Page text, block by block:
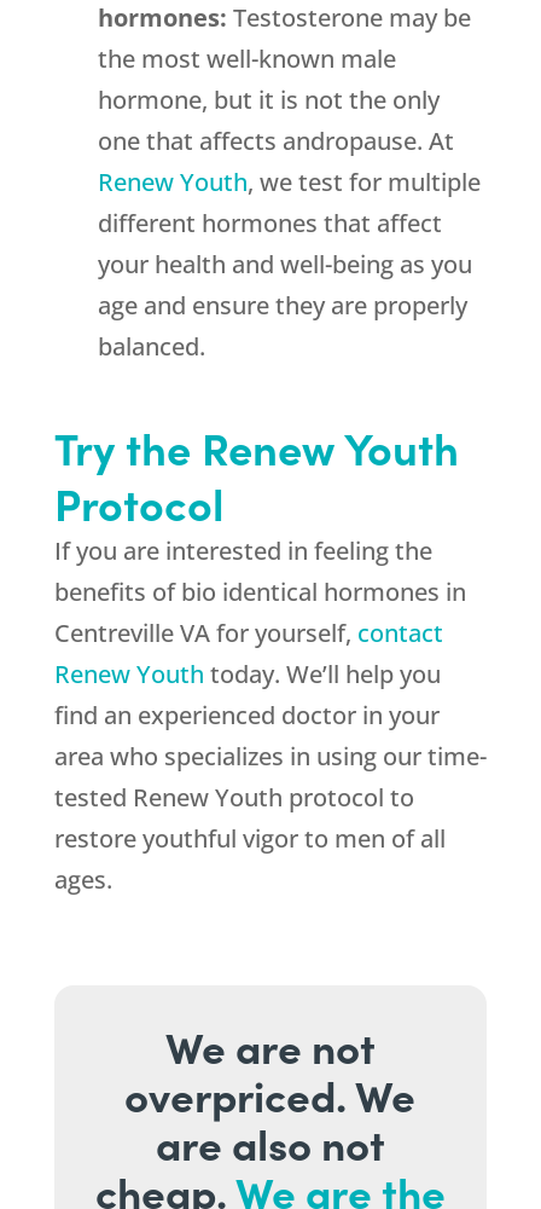
hormones: Testosterone may be
the most well-known male
hormone, but it is not the only
one that affects andropause. At
Renew Youth, we test for multiple
different hormones that affect
your health and well-being as you
age and ensure they are properly
balanced.
Try the Renew Youth
Protocol
If you are interested in feeling the
benefits of bio identical hormones in
Centreville VA for yourself, contact
Renew Youth today. We’ll help you
find an experienced doctor in your
area who specializes in using our time-
tested Renew Youth protocol to
restore youthful vigor to men of all
ages.
We are not
overpriced. We
are also not
cheap.We are the